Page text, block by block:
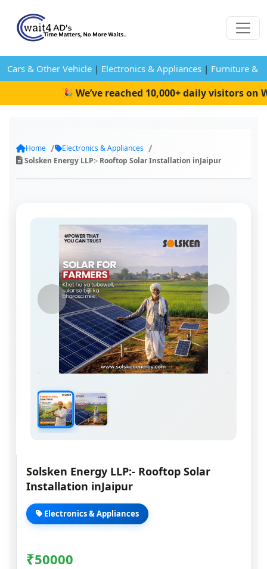
Cars & Other Vehicle | Electronics & Appliances | Furniture &
🎉 We’ve reached 10,000+ daily visitors on
Home
Electronics & Appliances
Solsken Energy LLP:- Rooftop Solar Installation inJaipur
Solsken Energy LLP:- Rooftop Solar
Installation inJaipur
Electronics & Appliances
₹50000